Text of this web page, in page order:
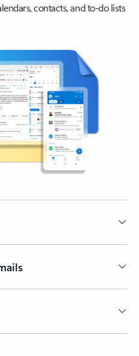
contacts, and to-do lists